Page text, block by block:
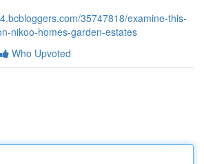
35747818/examine-this-
nikoo-homes-garden-estates
Who Upvoted